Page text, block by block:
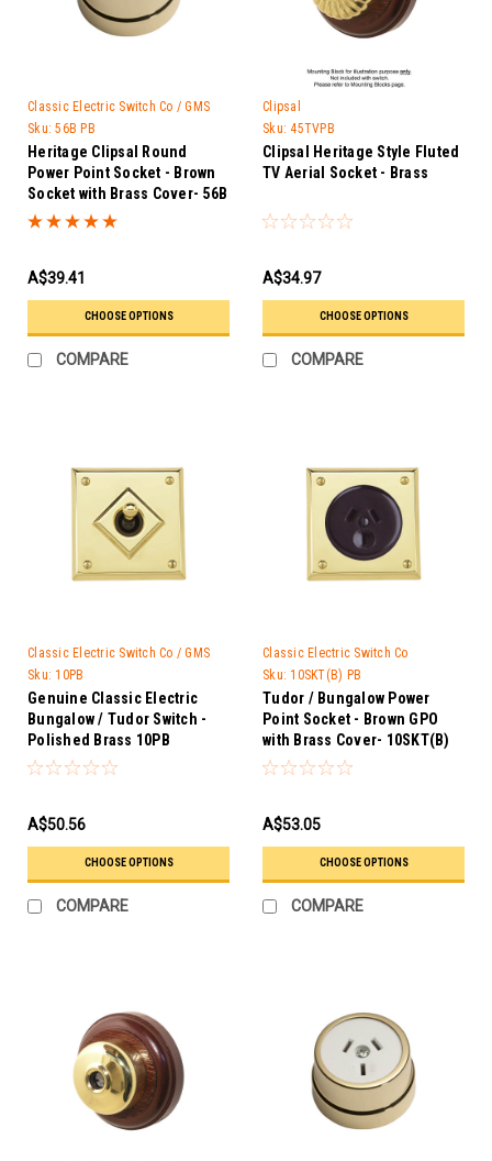
Classic Electric Switch Co / GMS
Trader
Sku: 56B PB
Heritage Clipsal Round
Power Point Socket - Brown
Socket with Brass Cover- 56B
PB
A$39.41
CHOOSE OPTIONS
COMPARE
Clipsal
Sku: 45TVPB
Clipsal Heritage Style Fluted
TV Aerial Socket - Brass
A$34.97
CHOOSE OPTIONS
COMPARE
Classic Electric Switch Co / GMS
Trader
Sku: 10PB
Genuine Classic Electric
Bungalow / Tudor Switch -
Polished Brass 10PB
A$50.56
CHOOSE OPTIONS
COMPARE
Classic Electric Switch Co
Sku: 10SKT(B) PB
Tudor / Bungalow Power
Point Socket - Brown GPO
with Brass Cover- 10SKT(B)
PB
A$53.05
CHOOSE OPTIONS
COMPARE